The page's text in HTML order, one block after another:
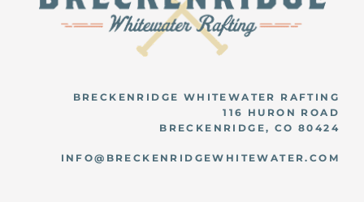
BRECKENRIDGE WHITEWATER RAFTING
116 HURON ROAD
BRECKENRIDGE, CO 80424
INFO@BRECKENRIDGEWHITEWATER.COM